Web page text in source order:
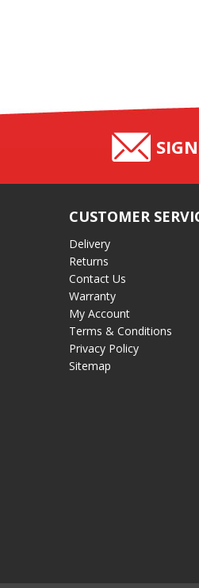
CUSTOMER
Delivery
Returns
Contact Us
Warranty
My Account
Terms & Conditions
Privacy Policy
Sitemap